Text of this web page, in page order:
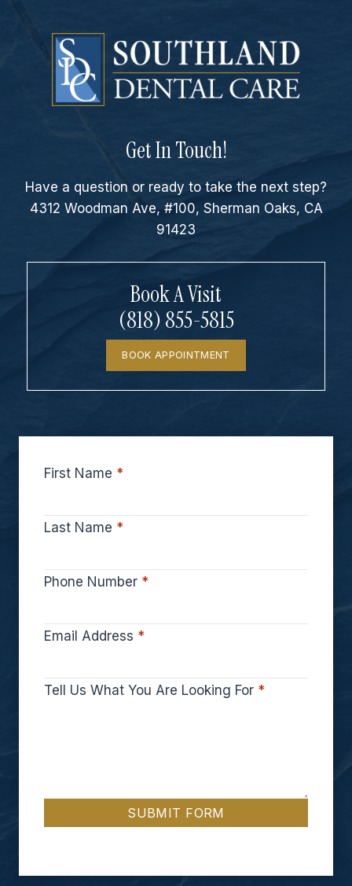
Get In Touch!
Have a question or ready to take the next step?
4312 Woodman Ave, #100, Sherman Oaks, CA
91423
Book A Visit
(818) 855-5815
BOOK APPOINTMENT
First Name *
Last Name *
Phone Number *
Email Address *
Tell Us What You Are Looking For *
SUBMIT FORM